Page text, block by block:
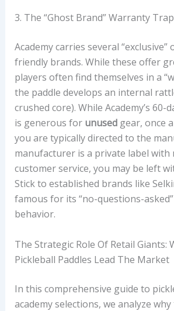
3. The “Ghost Brand” Warranty Trap
Academy carries several “exclusive”
friendly brands. While these offer
players often find themselves in a
the paddle develops an internal
crushed core). While Academy’s 60-
is generous for unusedgear, once
you are typically directed to the
manufacturer is a private label with
customer service, you may be left
Stick to established brands like
famous for its “no-questions-
behavior.
The Strategic Role Of Retail Giants:
Pickleball Paddles Lead The Market
In this comprehensive guide to
academy selections, we analyze